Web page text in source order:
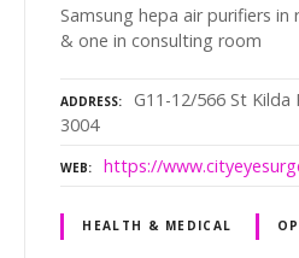
Samsung hepa air purifiers
& one in consulting room
ADDRESS
G11-12/566 St
3004
WEB https://
HEALTH & MEDICAL